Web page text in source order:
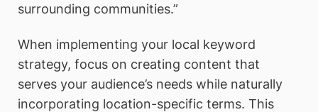
surrounding communities.”
When implementing your local keyword
strategy, focus on creating content that
serves your audience’s needs while naturally
incorporating location-specific terms. This